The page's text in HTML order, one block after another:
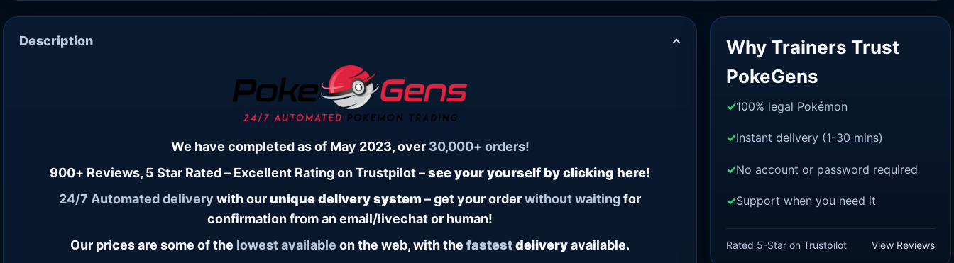
Description
We have completed as of May 2023, over 30,000+ orders!
900+ Reviews, 5 Star Rated – Excellent Rating on Trustpilot –see your yourself by clicking here!
24/7 Automated delivery with ourunique delivery system – get your orderwithout waitingfor
confirmation from an email/livechat or human!
Our prices are some of the lowestavailable on the web, with the fastestdeliveryavailable.
Why Trainers Trust
PokeGens
100% legal Pokémon
Instant delivery (1-30 mins)
No account or password required
Support when you need it
Rated 5-Star on Trustpilot View Reviews